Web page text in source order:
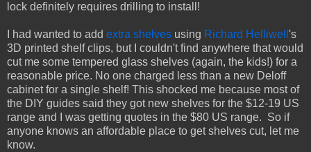
lock definitely requires drilling to install!
I had wanted to add extra shelves using Richard Helliwell 's
3D printed shelf clips, but I couldn't find anywhere that would
cut me some tempered glass shelves (again, the kids!) for a
reasonable price. No one charged less than a new Deloff
cabinet for a single shelf! This shocked me because most of
the DIY guides said they got new shelves for the $12-19 US
range and I was getting quotes in the $80 US range. So if
anyone knows an affordable place to get shelves cut, let me
know.